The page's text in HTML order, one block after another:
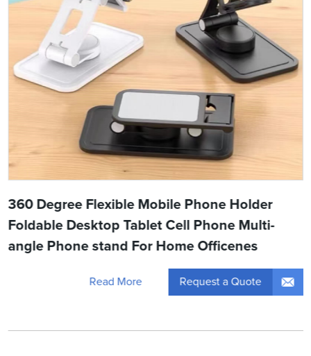
360 Degree Flexible Mobile Phone Holder
Foldable Desktop Tablet Cell Phone Multi-
angle Phone stand For Home Officenes
Read More Request a Quote